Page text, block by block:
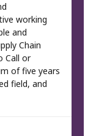
working
and
Chain
Call or
of five years
field, and